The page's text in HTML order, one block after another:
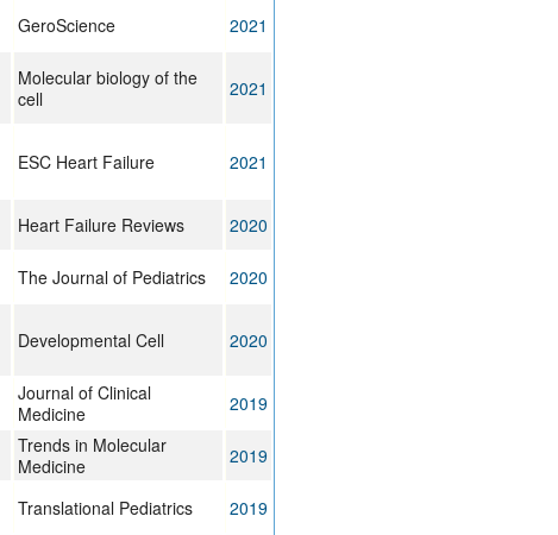
GeroScience
2021
Molecular biology of the
cell
2021
ESC Heart Failure 2021
Heart Failure Reviews
2020
The Journal of Pediatrics
2020
Developmental Cell 2020
Journal of Clinical
Medicine
2019
Trends in Molecular
Medicine
2019
Translational Pediatrics
2019